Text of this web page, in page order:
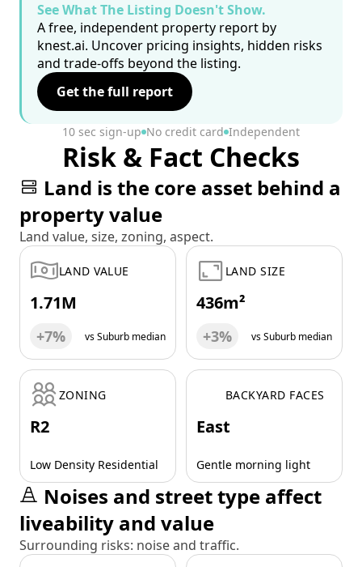
See What The Listing Doesn't Show.
A free, independent property report by
knest.ai. Uncover pricing insights, hidden risks
and trade-offs beyond the listing.
Get the full report
10 sec sign-up No credit card Independent
Risk & Fact Checks
Land is the core asset behind a
property value
Land value, size, zoning, aspect.
LAND VALUE
1.71M
+7% vs Suburb median
LAND SIZE
436m²
+3% vs Suburb median
ZONING
R2
Low Density Residential
BACKYARD FACES
East
Gentle morning light
Noises and street type affect
liveability and value
Surrounding risks: noise and traffic.